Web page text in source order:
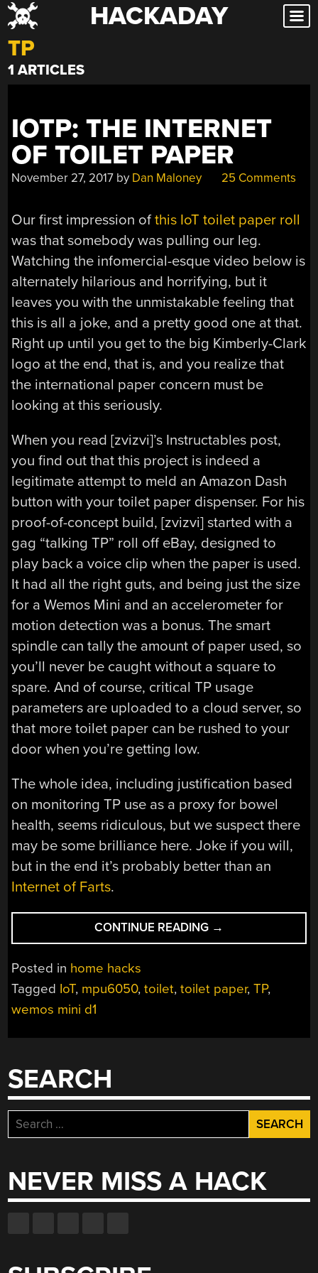
Skip
to
content
HACKADAY
TP
1 ARTICLES
IOTP: THE INTERNET
OF TOILET PAPER
November 27, 2017 by Dan Maloney 25 Comments
Our first impression ofthis IoT toilet paper roll
was that somebody was pulling our leg.
Watching the infomercial-esque video below is
alternately hilarious and horrifying, but it
leaves you with the unmistakable feeling that
this is all a joke, and a pretty good one at that.
Right up until you get to the big Kimberly-Clark
logo at the end, that is, and you realize that
the international paper concern must be
looking at this seriously.
When you read [zvizvi]’s Instructables post,
you find out that this project is indeed a
legitimate attempt to meld an Amazon Dash
button with your toilet paper dispenser. For his
proof-of-concept build, [zvizvi] started with a
gag “talking TP” roll off eBay, designed to
play back a voice clip when the paper is used.
It had all the right guts, and being just the size
for a Wemos Mini and an accelerometer for
motion detection was a bonus. The smart
spindle can tally the amount of paper used, so
you’ll never be caught without a square to
spare. And of course, critical TP usage
parameters are uploaded to a cloud server, so
that more toilet paper can be rushed to your
door when you’re getting low.
The whole idea, including justification based
on monitoring TP use as a proxy for bowel
health, seems ridiculous, but we suspect there
may be some brilliance here. Joke if you will,
but in the end it’s probably better than an
Internet of Farts.
CONTINUE READING “IOTP:
THE
TOILET
→
Posted in home hacks
Tagged IoT, mpu6050,toilet,toilet paper,TP,
wemos mini d1
SEARCH
Search
for:
NEVER MISS A HACK